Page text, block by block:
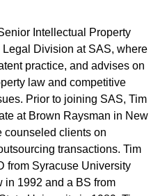
Intellectual Property
Division at SAS, where
practice, and advises on
law and competitive
Prior to joining SAS, Tim
at Brown Raysman in New
counseled clients on
transactions. Tim
from Syracuse University
in 1992 and a BS from